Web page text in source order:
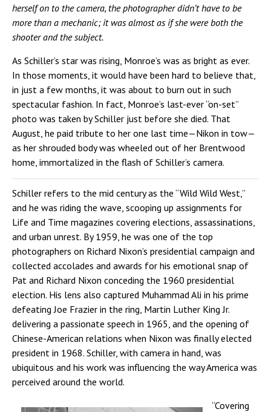
herself on to the camera, the photographer didn’t have to be
more than a mechanic; it was almost as if she were both the
shooter and the subject.
As Schiller’s star was rising, Monroe’s was as bright as ever.
In those moments, it would have been hard to believe that,
in just a few months, it was about to burn out in such
spectacular fashion. In fact, Monroe’s last-ever “on-set”
photo was taken by Schiller just before she died. That
August, he paid tribute to her one last time—Nikon in tow—
as her shrouded body was wheeled out of her Brentwood
home, immortalized in the flash of Schiller’s camera.
Schiller refers to the mid century as the “Wild Wild West,”
and he was riding the wave, scooping up assignments for
Life and Time magazines covering elections, assassinations,
and urban unrest. By 1959, he was one of the top
photographers on Richard Nixon’s presidential campaign and
collected accolades and awards for his emotional snap of
Pat and Richard Nixon conceding the 1960 presidential
election. His lens also captured Muhammad Ali in his prime
defeating Joe Frazier in the ring, Martin Luther King Jr.
delivering a passionate speech in 1965, and the opening of
Chinese-American relations when Nixon was finally elected
president in 1968. Schiller, with camera in hand, was
ubiquitous and his work was influencing the way America was
perceived around the world.
“Covering